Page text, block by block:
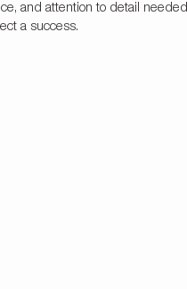
and attention to detail
a success.